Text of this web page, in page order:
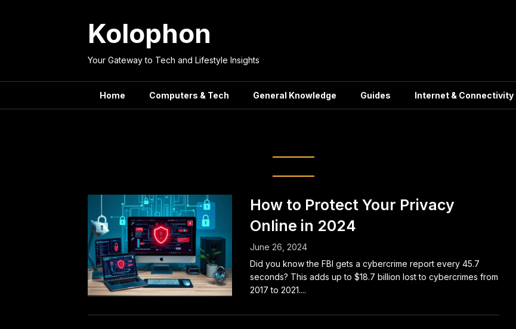
Kolophon
Your Gateway to Tech and Lifestyle Insights
Home Computers & Tech General Knowledge Guides Internet & Connectivity
How to Protect Your Privacy
Online in 2024
June 26, 2024
Did you know the FBI gets a cybercrime report every 45.7
seconds? This adds up to $18.7 billion lost to cybercrimes from
2017 to 2021....